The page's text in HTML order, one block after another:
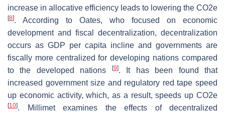
increase in allocative efficiency leads to lowering the CO2e
[8]. According to Oates, who focused on economic
development and fiscal decentralization, decentralization
occurs as GDP per capita incline and governments are
fiscally more centralized for developing nations compared
to the developed nations
[9]. It has been found that
increased government size and regulatory red tape speed
up economic activity, which, as a result, speeds up CO2e
[10]. Millimet examines the effects of decentralized